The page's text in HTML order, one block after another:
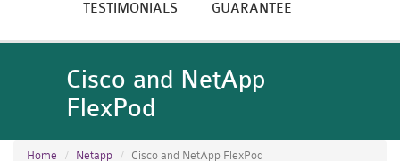
TESTIMONIALS GUARANTEE
Cisco and NetApp
FlexPod
Home Netapp Cisco and NetApp FlexPod